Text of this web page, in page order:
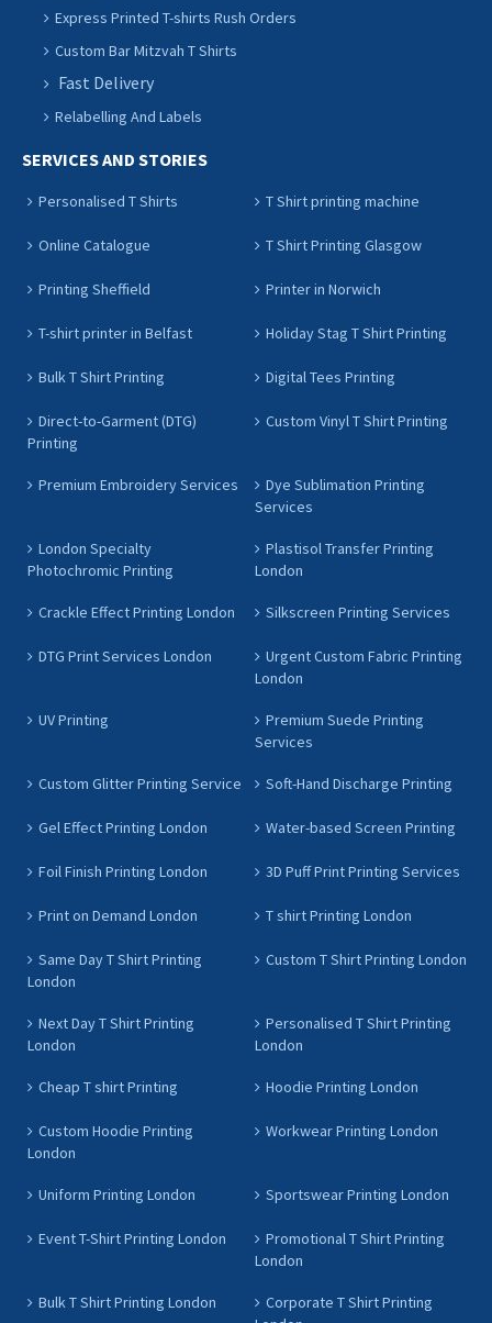
Express Printed T-shirts Rush Orders
Custom Bar Mitzvah T Shirts
Fast Delivery
Relabelling And Labels
SERVICES AND STORIES
Personalised T Shirts T Shirt printing machine
Online Catalogue T Shirt Printing Glasgow
Printing Sheffield Printer in Norwich
T-shirt printer in Belfast Holiday Stag T Shirt Printing
Bulk T Shirt Printing Digital Tees Printing
Direct-to-Garment (DTG)
Printing
Custom Vinyl T Shirt Printing
Premium Embroidery Services
Dye Sublimation Printing
Services
London Specialty
Photochromic Printing
Plastisol Transfer Printing
London
Crackle Effect Printing London Silkscreen Printing Services
DTG Print Services London
Urgent Custom Fabric Printing
London
UV Printing
Premium Suede Printing
Services
Custom Glitter Printing Service Soft-Hand Discharge Printing
Gel Effect Printing London Water-based Screen Printing
Foil Finish Printing London 3D Puff Print Printing Services
Print on Demand London T shirt Printing London
Same Day T Shirt Printing
London
Custom T Shirt Printing London
Next Day T Shirt Printing
London
Personalised T Shirt Printing
London
Cheap T shirt Printing Hoodie Printing London
Custom Hoodie Printing
London
Workwear Printing London
Uniform Printing London Sportswear Printing London
Event T-Shirt Printing London
Promotional T Shirt Printing
London
Bulk T Shirt Printing London
Corporate T Shirt Printing